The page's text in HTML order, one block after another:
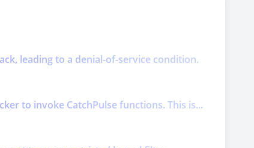
leading to a denial-of-service condition.
to invoke CatchPulse functions. This is...